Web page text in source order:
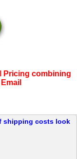
Pricing combining
shipping costs look